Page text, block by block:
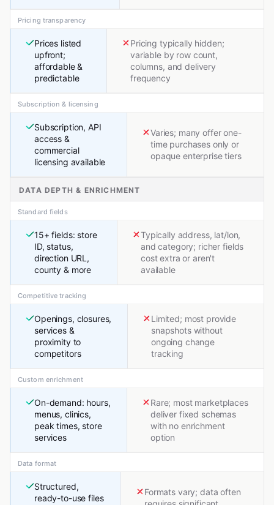
Pricing transparency
Prices listed
upfront;
affordable &
predictable
Pricing typically hidden;
variable by row count,
columns, and delivery
frequency
Subscription & licensing
Subscription, API
access &
commercial
licensing available
Varies; many offer one-
time purchases only or
opaque enterprise tiers
DATA DEPTH & ENRICHMENT
Standard fields
15+ fields: store
ID, status,
direction URL,
county & more
Typically address, lat/lon,
and category; richer fields
cost extra or aren't
available
Competitive tracking
Openings, closures,
services &
proximity to
competitors
Limited; most provide
snapshots without
ongoing change
tracking
Custom enrichment
On-demand: hours,
menus, clinics,
peak times, store
services
Rare; most marketplaces
deliver fixed schemas
with no enrichment
option
Data format
Structured,
ready-to-use files
Formats vary; data often